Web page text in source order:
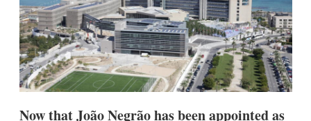
a
r
i
n
g
o
p
t
Now that João Negrão has been appointed as